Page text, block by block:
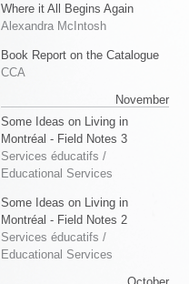
Where it All Begins Again
Alexandra McIntosh
Book Report on the Catalogue
CCA
November
Some Ideas on Living in
Montréal - Field Notes 3
Services éducatifs /
Educational Services
Some Ideas on Living in
Montréal - Field Notes 2
Services éducatifs /
Educational Services